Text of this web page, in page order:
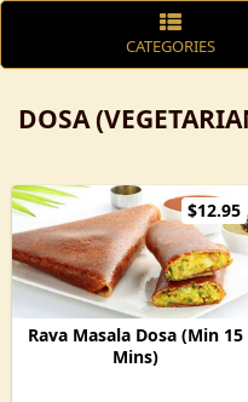
CATEGORIES
DOSA
$12.95
Rava Masala Dosa (Min 15
Mins)